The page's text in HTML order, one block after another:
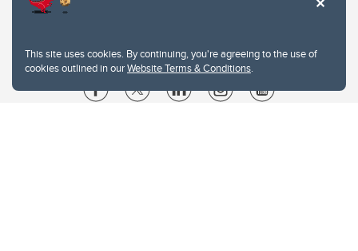
This site uses cookies. By continuing, you're agreeing to the use of
cookies outlined in ourWebsite Terms & Conditions.